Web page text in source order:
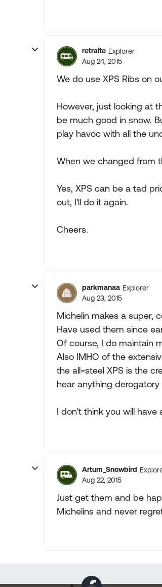
retraite Explorer
Aug 24, 2015
We do use XPS Ribs on
However, just looking at
be much good in snow.
play havoc with all the
When we changed from
Yes, XPS can be a tad
out, I'll do it again.
Cheers.
parkmanaa Explorer
Aug 23, 2015
Michelin makes a super,
Have used them since
Of course, I do maintain
Also IMHO of the
the all=steel XPS is the
hear anything derogatory
I don't think you will have
Artum_Snowbird
Aug 22, 2015
Just get them and be
Michelins and never